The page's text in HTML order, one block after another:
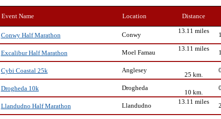
Event Name Location Distance
Conwy Half Marathon Conwy
13.11 miles
Excalibur Half Marathon Moel Famau
13.11 miles
Cybi Coastal 25k Anglesey
25 km.
Drogheda 10k
Drogheda
10 km.
Llandudno Half Marathon
Llandudno
13.11 miles